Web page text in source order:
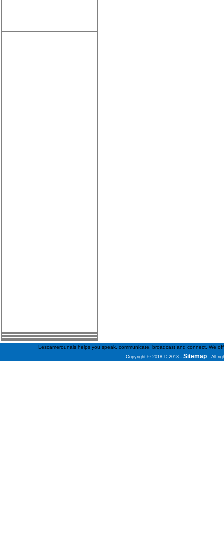
Lescamerounais helps you speak, communicate, broadcast and connect. We
Copyright © 2018 © 2013- Sitemap - All